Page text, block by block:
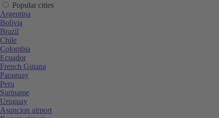
Popular cities
Argentina
Bolivia
Brazil
Chile
Colombia
Ecuador
French Guiana
Paraguay
Peru
Suriname
Uruguay
Asuncion airport